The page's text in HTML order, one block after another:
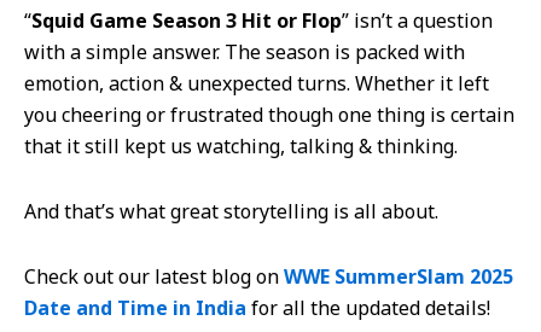
“Squid Game Season 3 Hit or Flop” isn’t a question
with a simple answer. The season is packed with
emotion, action & unexpected turns. Whether it left
you cheering or frustrated though one thing is certain
that it still kept us watching, talking & thinking.
And that’s what great storytelling is all about.
Check out our latest blog onWWE SummerSlam 2025
Date and Time in India for all the updated details!